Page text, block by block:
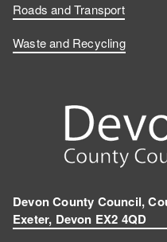
Roads and Transport
Waste and Recycling
Devon County Council,
Exeter, Devon EX2 4QD